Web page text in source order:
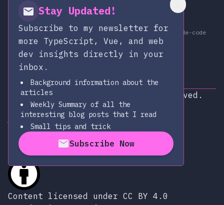
Stay Updated!
Subscribe to my newsletter for
more TypeScript, Vue, and web
dev insights directly in your
inbox.
Background information about the
articles
Weekly Summary of all the
interesting blog posts that I read
Small tips and trick
Subscribe Now
exploration, and structured JSON
Apr 11, 2026 at claude-code
Copyright © 2026 All rights reserved.
Subscribe via RSS
alexop.dev on Github
alexop.dev on LinkedIn
Send an email to alexop.dev
alexop.dev on X
alexop.dev on BlueSky
Content licensed under CC BY 4.0